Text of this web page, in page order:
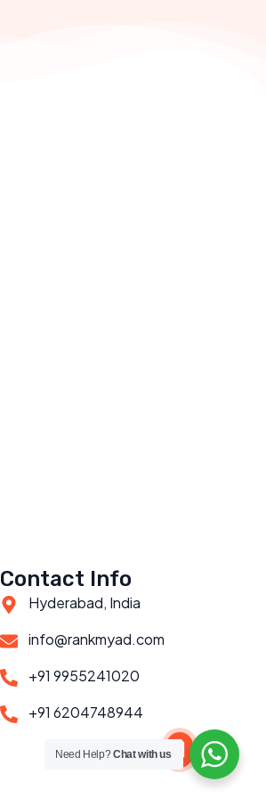
Contact Info
Hyderabad, India
info@rankmyad.com
+91 9955241020
+91 6204748944
Scroll to top
Need Help?Chat with us